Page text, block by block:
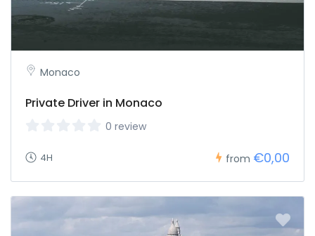
Monaco
Private Driver in Monaco
0 review
4H from €0,00